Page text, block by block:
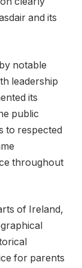
and its
notable
leadership
its
public
to respected
throughout
of Ireland,
for parents